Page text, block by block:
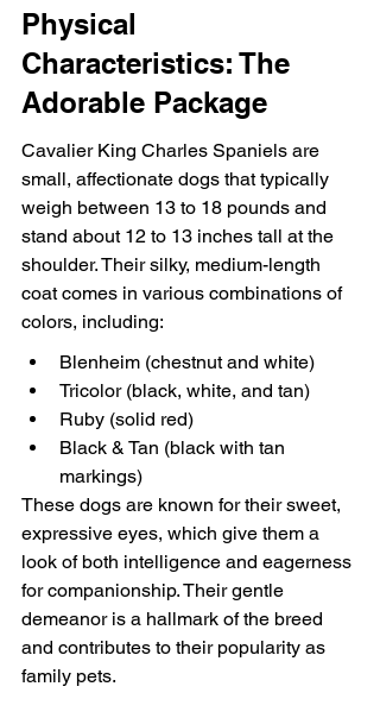
Physical
Characteristics: The
Adorable Package
Cavalier King Charles Spaniels are
small, affectionate dogs that typically
weigh between 13 to 18 pounds and
stand about 12 to 13 inches tall at the
shoulder. Their silky, medium-length
coat comes in various combinations of
colors, including:
Blenheim (chestnut and white)
Tricolor (black, white, and tan)
Ruby (solid red)
Black & Tan (black with tan
markings)
These dogs are known for their sweet,
expressive eyes, which give them a
look of both intelligence and eagerness
for companionship. Their gentle
demeanor is a hallmark of the breed
and contributes to their popularity as
family pets.